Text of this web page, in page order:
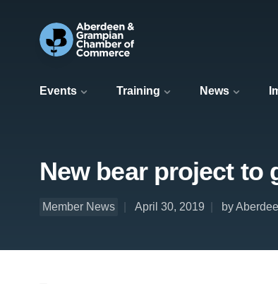
Events Training News
New bear project to
Member News April 30, 2019 by